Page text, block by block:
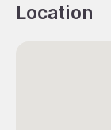
Location